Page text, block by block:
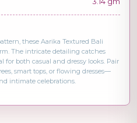
these Aarika Textured Bali
The intricate detailing catches
both casual and dressy looks. Pair
smart tops, or flowing dresses—
intimate celebrations.